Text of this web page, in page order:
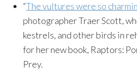
“The vultures were so
photographer Traer Scott,
kestrels, and other birds in
for her new book, Raptors:
Prey.